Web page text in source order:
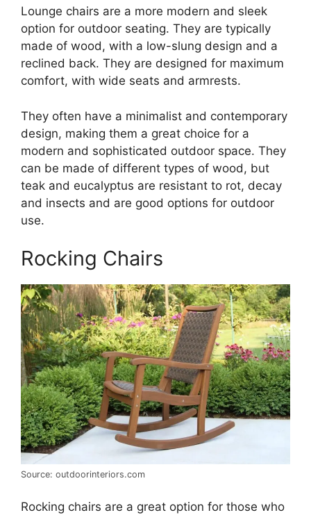
Lounge chairs are a more modern and sleek
option for outdoor seating. They are typically
made of wood, with a low-slung design and a
reclined back. They are designed for maximum
comfort, with wide seats and armrests.
They often have a minimalist and contemporary
design, making them a great choice for a
modern and sophisticated outdoor space. They
can be made of different types of wood, but
teak and eucalyptus are resistant to rot, decay
and insects and are good options for outdoor
use.
Rocking Chairs
Source: outdoorinteriors.com
Rocking chairs are a great option for those who